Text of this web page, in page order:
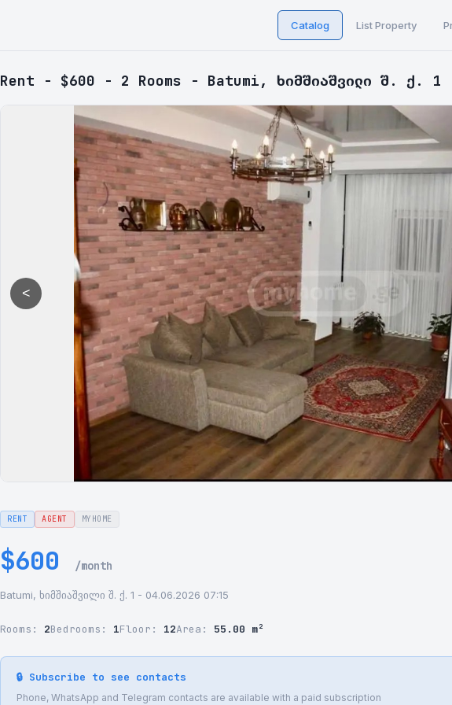
Catalog List Property
Rent - $600 - 2 Rooms - Batumi, ხიმშიაშვილი შ. ქ. 1
<
RENT AGENT MYHOME
$600 /month
Batumi, ხიმშიაშვილი შ. ქ. 1 - 04.06.2026 07:15
Rooms: 2Bedrooms: 1Floor: 12Area: 55.00 m²
🔒 Subscribe to see contacts
Phone, WhatsApp and Telegram contacts are available with a paid subscription